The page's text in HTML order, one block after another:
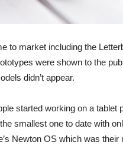
to market including the
were shown to the
didn’t appear.
started working on a
smallest one to date with
Newton OS which was